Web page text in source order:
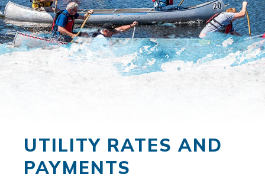
UTILITY RATES AND
PAYMENTS